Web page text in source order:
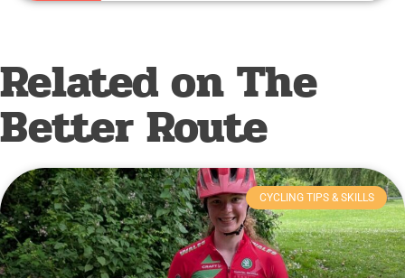
Related on The
Better Route
CYCLING TIPS & SKILLS